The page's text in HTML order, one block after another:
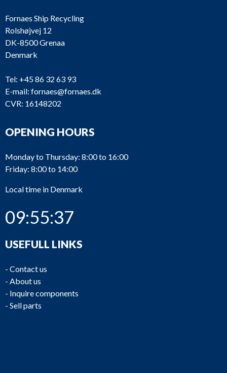
Fornaes Ship Recycling
Rolshøjvej 12
DK-8500 Grenaa
Denmark
Tel: +45 86 32 63 93
E-mail: fornaes@fornaes.dk
CVR: 16148202
OPENING HOURS
Monday to Thursday: 8:00 to 16:00
Friday: 8:00 to 14:00
Local time in Denmark
09:55:37
USEFULL LINKS
- Contact us
- About us
- Inquire components
- Sell parts